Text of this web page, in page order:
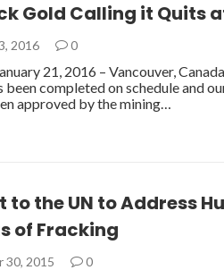
Gold Calling it Quits
2016 0
21, 2016 – Vancouver,
been completed on schedule and
approved by the mining…
to the UN to Address
of Fracking
30, 2015 0